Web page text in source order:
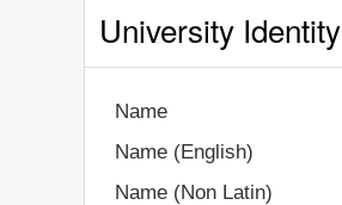
University Identity
Name
Name (English)
Name (Non Latin)